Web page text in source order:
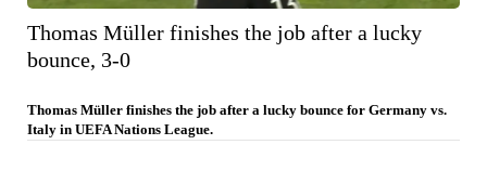
Thomas Müller finishes the job after a lucky
bounce, 3-0
Thomas Müller finishes the job after a lucky bounce for Germany vs.
Italy in UEFA Nations League.